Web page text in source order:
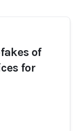
of
for